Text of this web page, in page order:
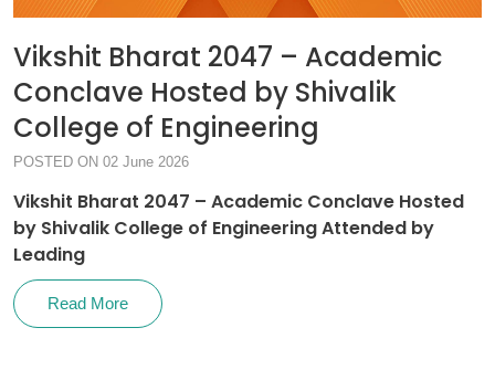
Vikshit Bharat 2047 – Academic
Conclave Hosted by Shivalik
College of Engineering
POSTED ON 02 June 2026
Vikshit Bharat 2047 – Academic Conclave Hosted
by Shivalik College of Engineering Attended by
Leading
Read More